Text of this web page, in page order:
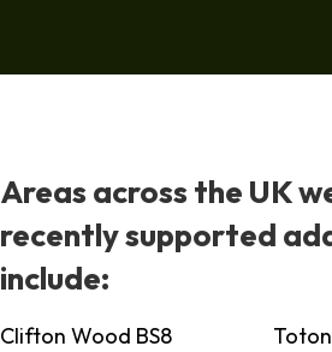
Areas across the UK
recently supported
include:
Clifton Wood BS8